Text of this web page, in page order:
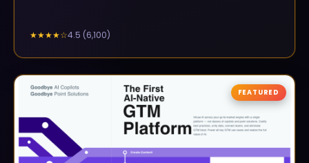
★★★★☆4.5 (6,100)
FEATURED